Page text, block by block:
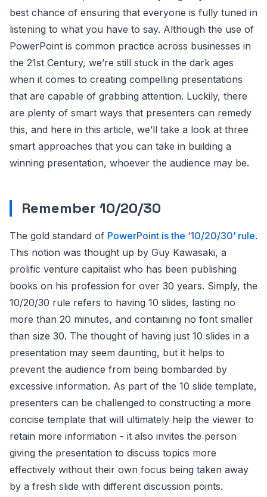
best chance of ensuring that everyone is fully tuned in
listening to what you have to say. Although the use of
PowerPoint is common practice across businesses in
the 21st Century, we’re still stuck in the dark ages
when it comes to creating compelling presentations
that are capable of grabbing attention. Luckily, there
are plenty of smart ways that presenters can remedy
this, and here in this article, we’ll take a look at three
smart approaches that you can take in building a
winning presentation, whoever the audience may be.
Remember 10/20/30
The gold standard of PowerPoint is the ‘10/20/30’ rule.
This notion was thought up by Guy Kawasaki, a
prolific venture capitalist who has been publishing
books on his profession for over 30 years. Simply, the
10/20/30 rule refers to having 10 slides, lasting no
more than 20 minutes, and containing no font smaller
than size 30. The thought of having just 10 slides in a
presentation may seem daunting, but it helps to
prevent the audience from being bombarded by
excessive information. As part of the 10 slide template,
presenters can be challenged to constructing a more
concise template that will ultimately help the viewer to
retain more information - it also invites the person
giving the presentation to discuss topics more
effectively without their own focus being taken away
by a fresh slide with different discussion points.